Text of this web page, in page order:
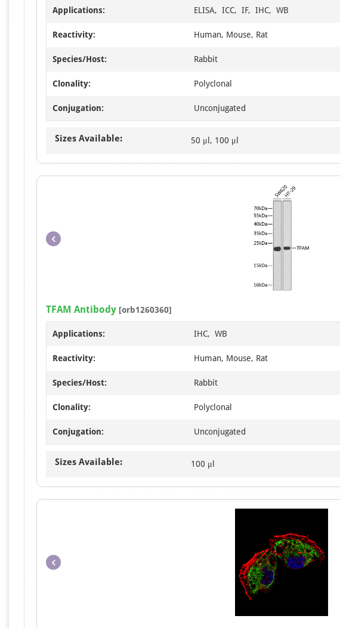
Applications: ELISA, ICC, IF, IHC, WB
Reactivity: Human, Mouse, Rat
Species/Host: Rabbit
Clonality: Polyclonal
Conjugation: Unconjugated
Sizes Available: 50 μl, 100 μl
Item
10
TFAM Antibody [orb1260360]
Applications: IHC, WB
Reactivity: Human, Mouse, Rat
Species/Host: Rabbit
Clonality: Polyclonal
Conjugation: Unconjugated
Sizes Available: 100 μl
Item